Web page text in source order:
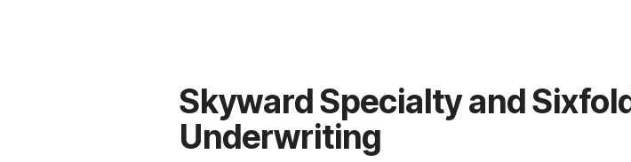
Skyward Specialty and
Underwriting